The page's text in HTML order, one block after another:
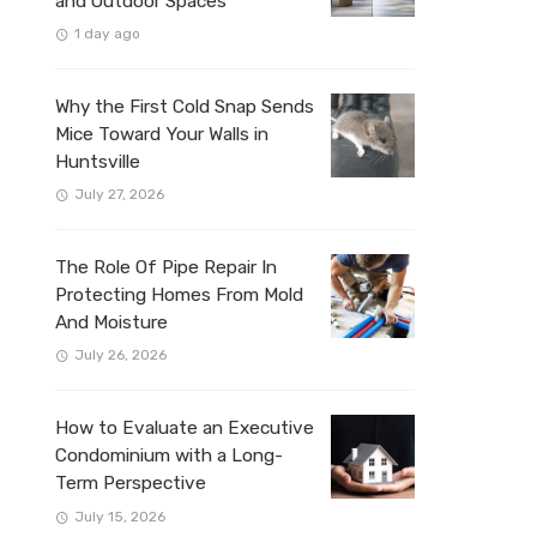
1 day ago
Why the First Cold Snap Sends
Mice Toward Your Walls in
Huntsville
July 27, 2026
The Role Of Pipe Repair In
Protecting Homes From Mold
And Moisture
July 26, 2026
How to Evaluate an Executive
Condominium with a Long-
Term Perspective
July 15, 2026